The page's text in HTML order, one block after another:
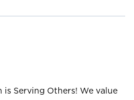
is Serving Others! We value